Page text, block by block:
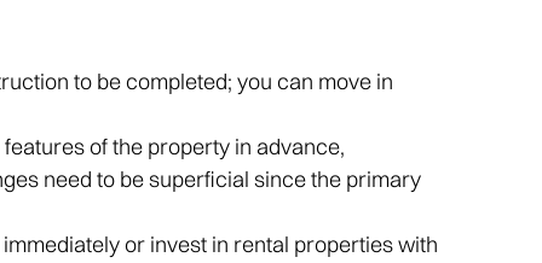
to be completed; you can move in
of the property in advance,
need to be superficial since the primary
or invest in rental properties with